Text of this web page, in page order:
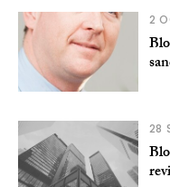
2
28